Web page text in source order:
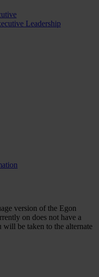
Leadership
version of the Egon
on does not have a
be taken to the alternate